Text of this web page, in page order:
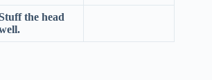
the head